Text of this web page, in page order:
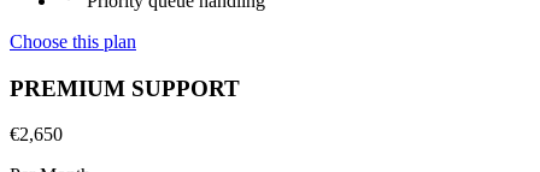
Choose this plan
PREMIUM SUPPORT
€2,650